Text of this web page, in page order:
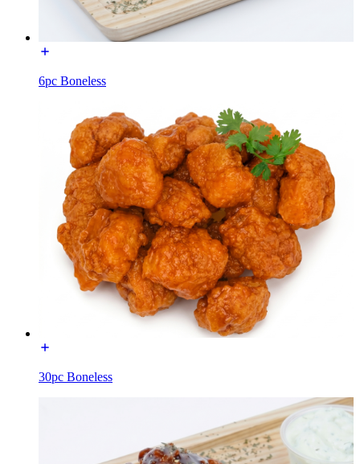
6pc Boneless
30pc Boneless